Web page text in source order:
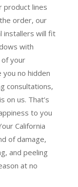
product lines
order, our
installers will fit
with
of your
you no hidden
consultations,
on us. That’s
to you
California
of damage,
and peeling
at no